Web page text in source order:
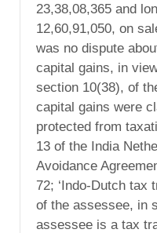
23,38,08,365 and
12,60,91,050, on
was no dispute
capital gains, in
section 10(38), of
capital gains were
protected from
13 of the India
Avoidance
72; ‘Indo-Dutch tax
of the assessee, in
assessee is a tax